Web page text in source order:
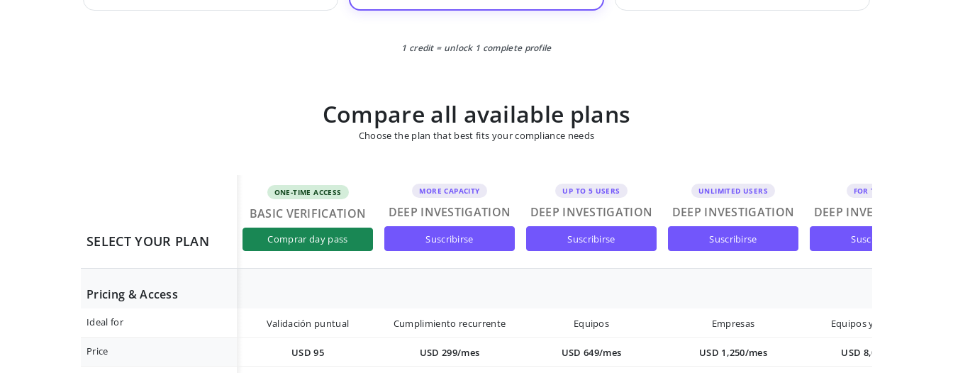
1 credit = unlock 1 complete profile
Compare all available plans
Choose the plan that best fits your compliance needs
SELECT YOUR PLAN
ONE-TIME ACCESS
BASIC VERIFICATION
comprar day pass
MORE CAPACITY
DEEP INVESTIGATION
suscribirse
UP TO 5 USERS
DEEP INVESTIGATION
suscribirse
UNLIMITED USERS
DEEP INVESTIGATION
suscribirse
FOR TEAMS
DEEP INVESTIGATION
suscribirse
Pricing & Access
Ideal for Validación puntual Cumplimiento recurrente Equipos Empresas Equipos y Empresas
Price USD 95 USD 299/mes USD 649/mes USD 1,250/mes USD 8,000/año